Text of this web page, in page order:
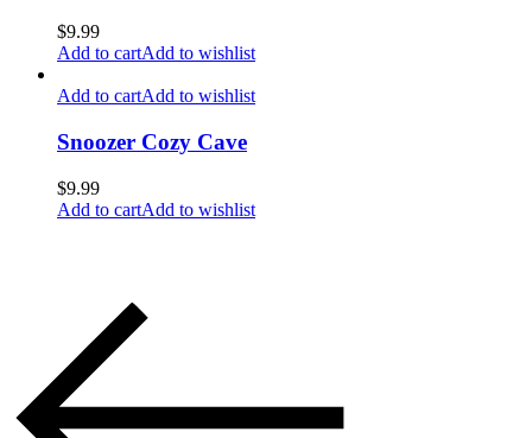
$9.99
Add to cartAdd to wishlist
Add to cartAdd to wishlist
Snoozer Cozy Cave
$9.99
Add to cartAdd to wishlist